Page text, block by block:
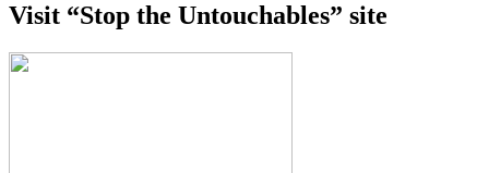
Visit “Stop the Untouchables” site